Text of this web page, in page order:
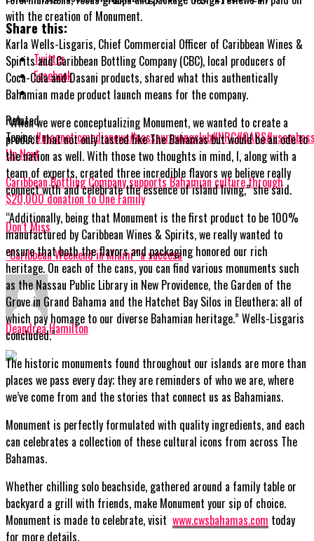
Share this:
Twitter
Facebook
Related
Topics:#magneticmedianews#nassaurowingclub#NRC#OARS
Up Next
Caribbean Bottling Company supports Bahamian culture through
$20,000 donation to One Family
Don't Miss
“Caribbean Weekend in Miami” a success
Deandrea Hamilton
with the creation of Monument.
Karla Wells-Lisgaris, Chief Commercial Officer of Caribbean Wines &
Spirits and Caribbean Bottling Company (CBC), local producers of
Coca-Cola and Dasani products, shared what this authentically
Bahamian made product launch means for the company.
“When we were conceptualizing Monument, we wanted to create a
product that not only tasted like The Bahamas but would be an ode to
thenation as well. With those two thoughts in mind, I, along with a
team of experts, created three incredible flavors we believe really
connect with and celebrate the essence of island living,” she said.
“Additionally, being that Monument is the first product to be 100%
manufactured by Caribbean Wines & Spirits, we really wanted to
ensure that both the flavors and packaging honored our rich
heritage. On each of the cans, you can find various monuments such
as the Nassau Public Library in New Providence, the Garden of the
Grove in Grand Bahama and the Hatchet Bay Silos in Eleuthera; all of
which pay homage to our diverse Bahamian heritage.” Wells-Lisgaris
concluded.”
The historic monuments found throughout our islands are more than
places we pass every day; they are reminders of who we are, where
we’ve come from and the stories that connect us as Bahamians.
Monument is perfectly formulated with quality ingredients, and each
can celebrates a collection of these cultural icons from across The
Bahamas.
Whether chilling solo beachside, gathered around a family table or
backyard a grill with friends, make Monument your sip of choice.
Monument is made to celebrate, visit www.cwsbahamas.com today
for more details.